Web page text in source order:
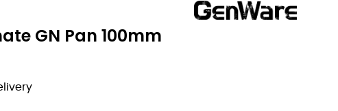
GN Pan 100mm